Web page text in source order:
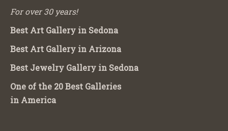
For over 30 years!
Best Art Gallery in Sedona
Best Art Gallery in Arizona
Best Jewelry Gallery in Sedona
One of the 20 Best Galleries
in America